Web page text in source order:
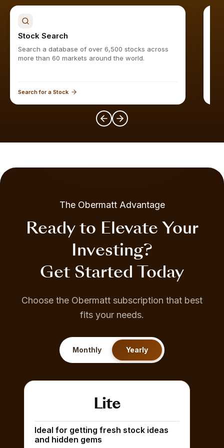
Stock Search
Search a database of over 6,500 stocks across
more than 60 markets around the world.
Search for a Stock
The Obermatt Advantage
Ready to Elevate Your
Investing?
Get Started Today
Choose the Obermatt subscription that best
fits your needs.
Monthly Yearly
Lite
Ideal for getting fresh stock ideas
and hidden gems